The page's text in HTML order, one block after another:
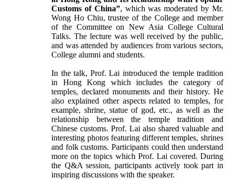
Customs of China”, which was moderated by Mr.
Wong Ho Chiu, trustee of the College and member
of the Committee on New Asia College Cultural
Talks. The lecture was well received by the public,
and was attended by audiences from various sectors,
College alumni and students.
In the talk, Prof. Lai introduced the temple tradition
in Hong Kong which includes the category of
temples, declared monuments and their history. He
also explained other aspects related to temples, for
example, shrine, statue of god, etc., as well as the
relationship between the temple tradition and
Chinese customs. Prof. Lai also shared valuable and
interesting photos featuring different temples, shrines
and folk customs. Participants could then understand
more on the topics which Prof. Lai covered. During
the Q&A session, participants actively took part in
inspiring discussions with the speaker.